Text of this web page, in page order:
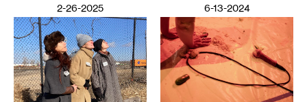
2-26-2025 6-13-2024